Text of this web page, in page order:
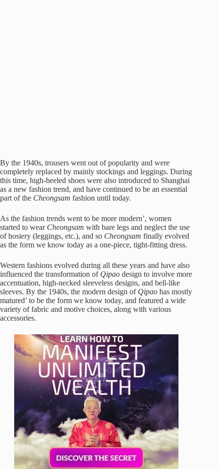
By the 1940s, trousers went out of popularity and were
completely replaced by mainly stockings and leggings. During
this time, high-heeled shoes were also introduced to Shanghai
as a new fashion trend, and have continued to be an essential
part of the Cheongsam fashion until today.
As the fashion trends went to be more modern’, women
started to wear Cheongsam with bare legs and neglect the use
of hosiery (leggings, etc.), and so Cheongsam finally evolved
as the form we know today as a one-piece, tight-fitting dress.
Western fashions evolved during all these years and have also
influenced the transformation of Qipao design to involve more
accentuation, high-necked sleeveless designs, and bell-like
sleeves. By the 1940s, the modern design of Qipao has mostly
matured’ to be the form we know today, and featured a wide
variety of fabric and motive choices, along with various
accessories.